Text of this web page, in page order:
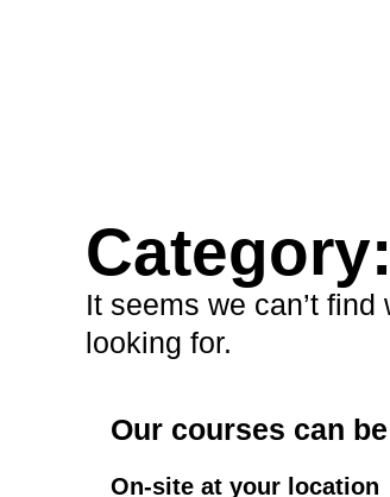
It seems we can’t find
looking for.
Our courses can
On-site at your location